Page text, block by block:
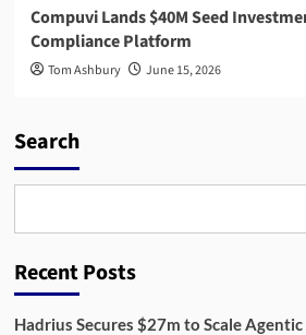
Compuvi Lands $40M Seed
Compliance Platform
Tom Ashbury June 15, 2026
Search
Recent Posts
Hadrius Secures $27m to Scale